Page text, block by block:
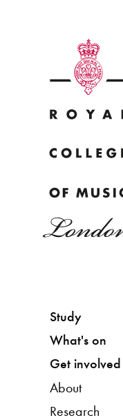
Study
What's on
Get involved
About
Research